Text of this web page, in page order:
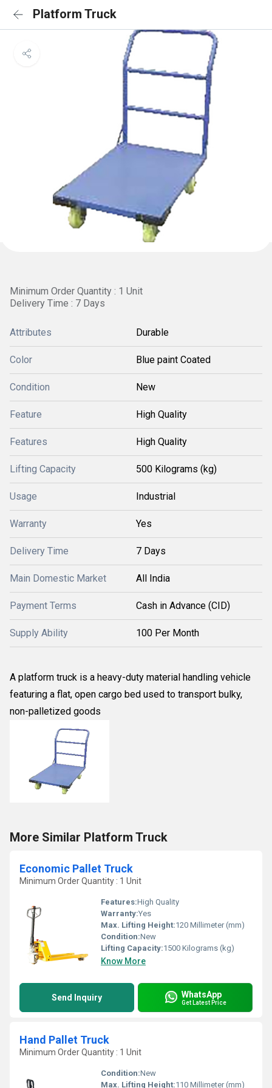
Platform Truck
Minimum Order Quantity : 1 Unit
Delivery Time : 7 Days
Attributes Durable
Color Blue paint Coated
Condition New
Feature High Quality
Features High Quality
Lifting Capacity 500 Kilograms (kg)
Usage Industrial
Warranty Yes
Delivery Time 7 Days
Main Domestic Market All India
Payment Terms Cash in Advance (CID)
Supply Ability 100 Per Month
A platform truck is a heavy-duty material handling vehicle
featuring a flat, open cargo bed used to transport bulky,
non-palletized goods
More Similar Platform Truck
Economic Pallet Truck
Minimum Order Quantity : 1 Unit
Features:High Quality
Warranty:Yes
Max. Lifting Height:120 Millimeter (mm)
Condition:New
Lifting Capacity:1500 Kilograms (kg)
Know More
Send Inquiry WhatsApp
Get Latest Price
Hand Pallet Truck
Minimum Order Quantity : 1 Unit
Condition:New
Max. Lifting Height:110 Millimeter (mm)